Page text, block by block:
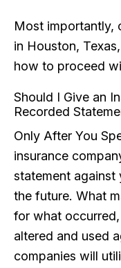
Most importantly,
in Houston,
how to proceed
Should I Give an
Recorded
Only After You
insurance
statement against
the future. What
for what
altered and used
companies will